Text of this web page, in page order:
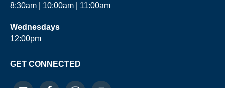
8:30am | 10:00am | 11:00am
Wednesdays
12:00pm
GET CONNECTED